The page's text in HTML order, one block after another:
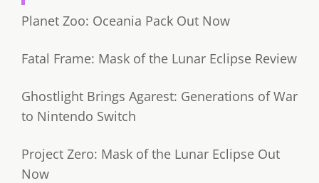
Planet Zoo: Oceania Pack Out Now
Fatal Frame: Mask of the Lunar Eclipse Review
Ghostlight Brings Agarest: Generations of War
to Nintendo Switch
Project Zero: Mask of the Lunar Eclipse Out
Now